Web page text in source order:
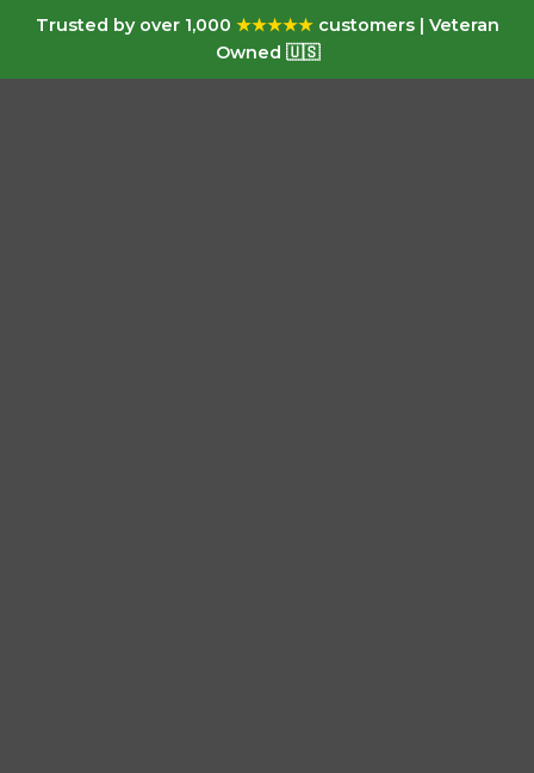
Trusted by over 1,000 ★★★★★customers | Veteran
Owned 🇺🇸